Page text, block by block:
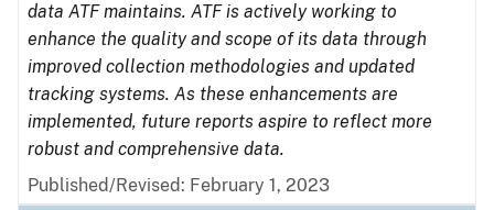
data ATF maintains. ATF is actively working to
enhance the quality and scope of its data through
improved collection methodologies and updated
tracking systems. As these enhancements are
implemented, future reports aspire to reflect more
robust and comprehensive data.
Published/Revised: February 1, 2023